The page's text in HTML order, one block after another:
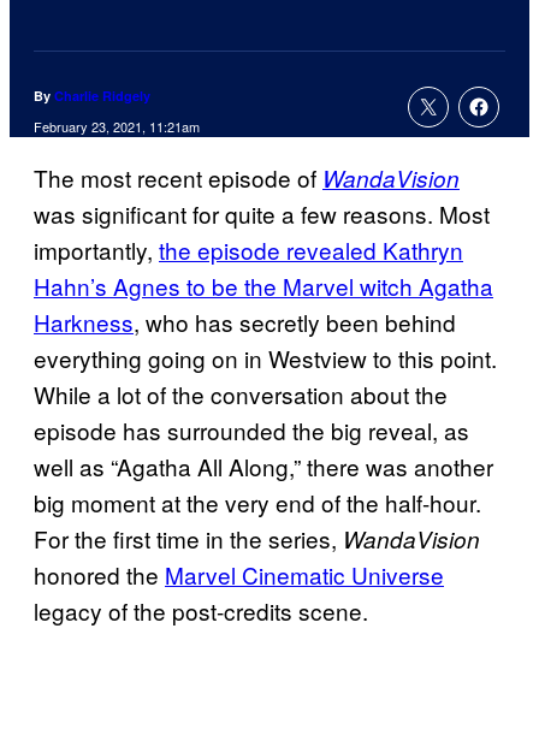
By Charlie Ridgely
February 23, 2021, 11:21am
The most recent episode of WandaVision
was significant for quite a few reasons. Most
importantly, the episode revealed Kathryn
Hahn’s Agnes to be the Marvel witch Agatha
Harkness, who has secretly been behind
everything going on in Westview to this point.
While a lot of the conversation about the
episode has surrounded the big reveal, as
well as “Agatha All Along,” there was another
big moment at the very end of the half-hour.
For the first time in the series, WandaVision
honored the Marvel Cinematic Universe
legacy of the post-credits scene.